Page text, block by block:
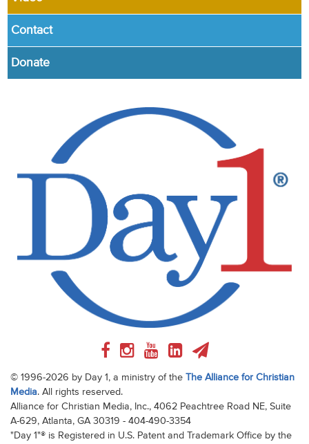
Contact
Donate
© 1996-2026 by Day 1, a ministry of the
The Alliance for Christian
Media. All rights reserved.
Alliance for Christian Media, Inc., 4062 Peachtree Road NE, Suite
A-629, Atlanta, GA 30319 - 404-490-3354
"Day 1"® is Registered in U.S. Patent and Trademark Office by the